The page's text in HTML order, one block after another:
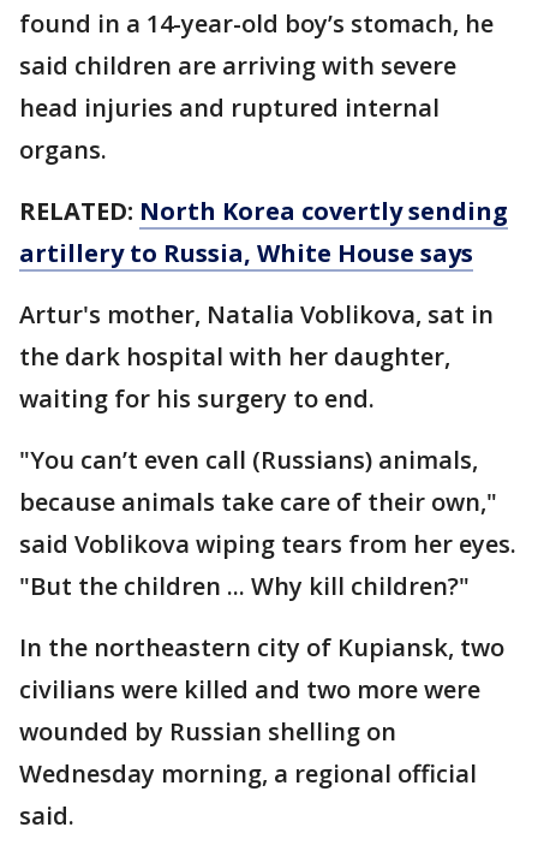
found in a 14-year-old boy’s stomach, he
said children are arriving with severe
head injuries and ruptured internal
organs.
RELATED: North Korea covertly sending
artillery to Russia, White House says
Artur's mother, Natalia Voblikova, sat in
the dark hospital with her daughter,
waiting for his surgery to end.
"You can’t even call (Russians) animals,
because animals take care of their own,"
said Voblikova wiping tears from her eyes.
"But the children ... Why kill children?"
In the northeastern city of Kupiansk, two
civilians were killed and two more were
wounded by Russian shelling on
Wednesday morning, a regional official
said.